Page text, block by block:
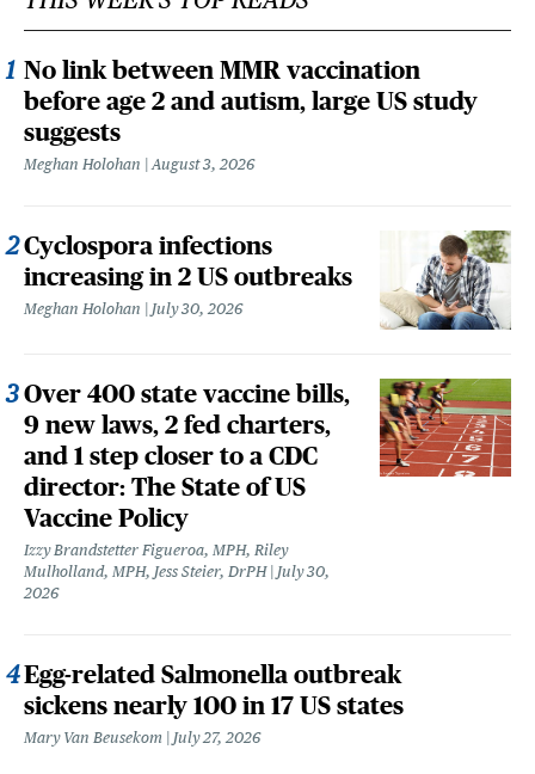
No link between MMR vaccination
before age 2 and autism, large US study
suggests
Meghan Holohan August 3, 2026
Cyclospora infections
increasing in 2 US outbreaks
Meghan Holohan July 30, 2026
Over 400 state vaccine bills,
9 new laws, 2 fed charters,
and 1 step closer to a CDC
director: The State of US
Vaccine Policy
Izzy Brandstetter Figueroa, MPH, Riley
Mulholland, MPH, Jess Steier, DrPH
July 30,
2026
Egg-related Salmonella outbreak
sickens nearly 100 in 17 US states
Mary Van Beusekom July 27, 2026